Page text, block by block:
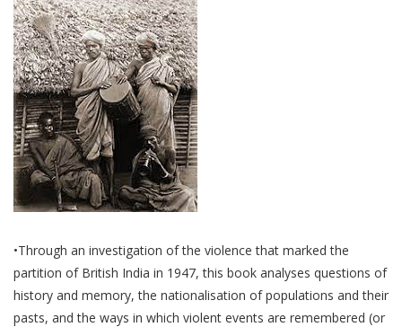
•Through an investigation of the violence that marked the
partition of British India in 1947, this book analyses questions of
history and memory, the nationalisation of populations and their
pasts, and the ways in which violent events are remembered (or